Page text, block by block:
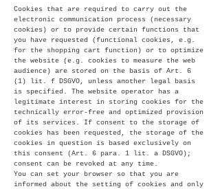
Cookies that are required to carry out the
electronic communication process (necessary
cookies) or to provide certain functions that
you have requested (functional cookies, e.g.
for the shopping cart function) or to optimize
the website (e.g. cookies to measure the web
audience) are stored on the basis of Art. 6
(1) lit. f DSGVO, unless another legal basis
is specified. The website operator has a
legitimate interest in storing cookies for the
technically error-free and optimized provision
of its services. If consent to the storage of
cookies has been requested, the storage of the
cookies in question is based exclusively on
this consent (Art. 6 para. 1 lit. a DSGVO);
consent can be revoked at any time.
You can set your browser so that you are
informed about the setting of cookies and only